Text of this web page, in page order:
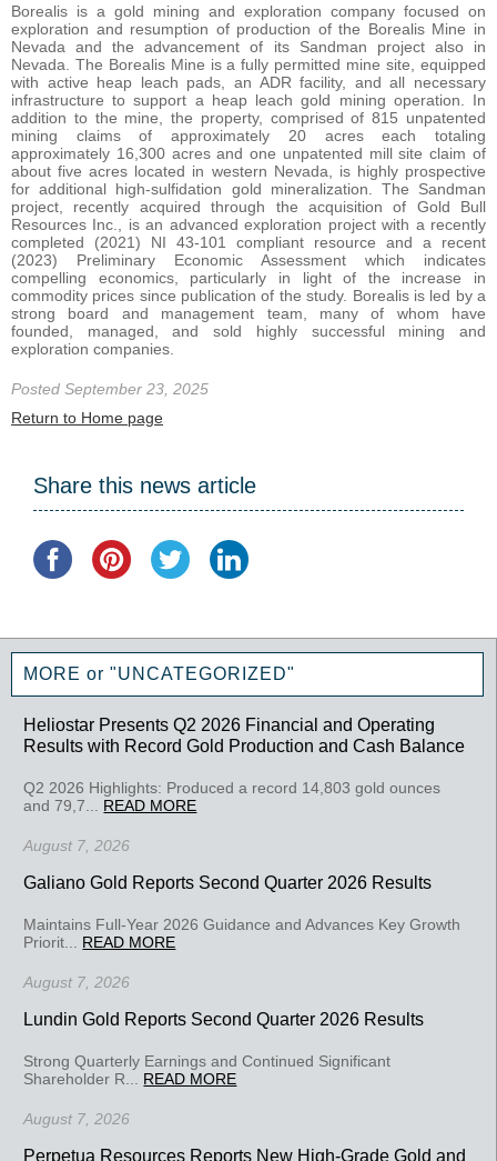
Borealis is a gold mining and exploration company focused on
exploration and resumption of production of the Borealis Mine in
Nevada and the advancement of its Sandman project also in
Nevada. The Borealis Mine is a fully permitted mine site, equipped
with active heap leach pads, an ADR facility, and all necessary
infrastructure to support a heap leach gold mining operation. In
addition to the mine, the property, comprised of 815 unpatented
mining claims of approximately 20 acres each totaling
approximately 16,300 acres and one unpatented mill site claim of
about five acres located in western Nevada, is highly prospective
for additional high-sulfidation gold mineralization. The Sandman
project, recently acquired through the acquisition of Gold Bull
Resources Inc., is an advanced exploration project with a recently
completed (2021) NI 43-101 compliant resource and a recent
(2023) Preliminary Economic Assessment which indicates
compelling economics, particularly in light of the increase in
commodity prices since publication of the study. Borealis is led by a
strong board and management team, many of whom have
founded, managed, and sold highly successful mining and
exploration companies.
Posted September 23, 2025
Return to Home page
Share this news article
MORE or "UNCATEGORIZED"
Heliostar Presents Q2 2026 Financial and Operating
Results with Record Gold Production and Cash Balance
Q2 2026 Highlights: Produced a record 14,803 gold ounces
and 79,7... READ MORE
August 7, 2026
Galiano Gold Reports Second Quarter 2026 Results
Maintains Full-Year 2026 Guidance and Advances Key Growth
Priorit... READ MORE
August 7, 2026
Lundin Gold Reports Second Quarter 2026 Results
Strong Quarterly Earnings and Continued Significant
Shareholder R... READ MORE
August 7, 2026
Perpetua Resources Reports New High-Grade Gold and